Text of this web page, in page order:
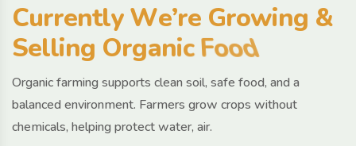
CurrentlyWe’re Growing &
Selling Organic Food
Organic farming supports clean soil, safe food, and a
balanced environment. Farmers grow crops without
chemicals, helping protect water, air.